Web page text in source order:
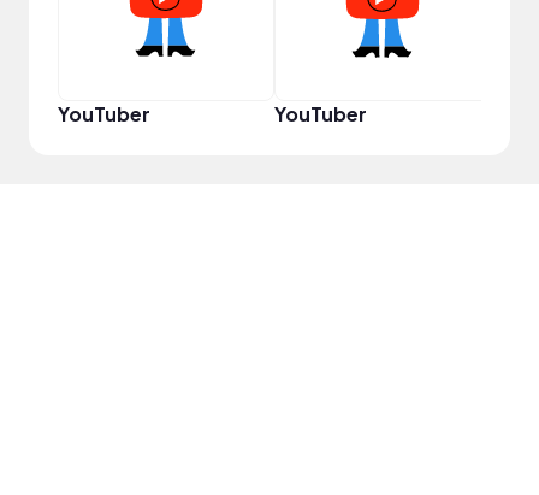
YouTuber YouTuber